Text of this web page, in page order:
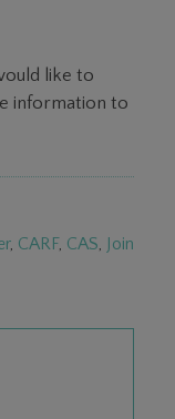
like to
information to
, CARF, CAS, Join